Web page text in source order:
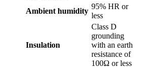
Ambient humidity
95% HR or
less
Insulation
Class D
grounding
with an earth
resistance of
100Ω or less